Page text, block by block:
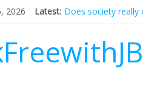
2026 Latest: Does society
Not everything
‘Love languages’:
‘Melania’ is for an